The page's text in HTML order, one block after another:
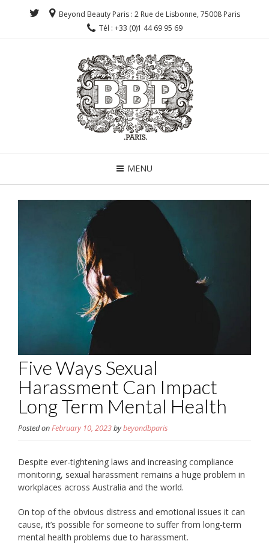
Beyond Beauty Paris : 2 Rue de Lisbonne, 75008 Paris
Tél : +33 (0)1 44 69 95 69
MENU
Five Ways Sexual
Harassment Can Impact
Long Term Mental Health
Posted onFebruary 10, 2023bybeyondbparis
Despite ever-tightening laws and increasing compliance
monitoring, sexual harassment remains a huge problem in
workplaces across Australia and the world.
On top of the obvious distress and emotional issues it can
cause, it’s possible for someone to suffer from long-term
mental health problems due to harassment.